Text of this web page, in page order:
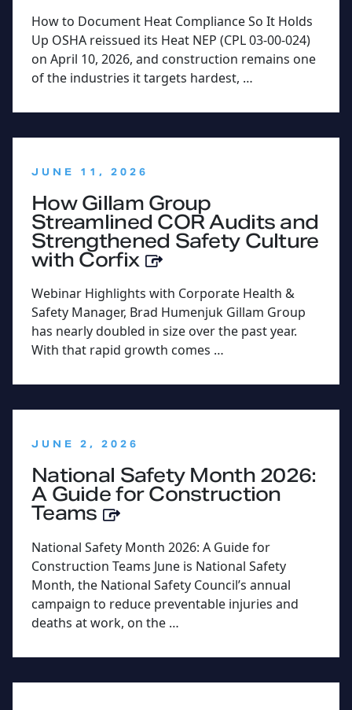
How to Document Heat Compliance So It Holds
Up OSHA reissued its Heat NEP (CPL 03-00-024)
on April 10, 2026, and construction remains one
of the industries it targets hardest, …
JUNE 11, 2026
How Gillam Group
Streamlined COR Audits and
Strengthened Safety Culture
with Corfix
Webinar Highlights with Corporate Health &
Safety Manager, Brad Humenjuk Gillam Group
has nearly doubled in size over the past year.
With that rapid growth comes …
JUNE 2, 2026
National Safety Month 2026:
A Guide for Construction
Teams
National Safety Month 2026: A Guide for
Construction Teams June is National Safety
Month, the National Safety Council’s annual
campaign to reduce preventable injuries and
deaths at work, on the …